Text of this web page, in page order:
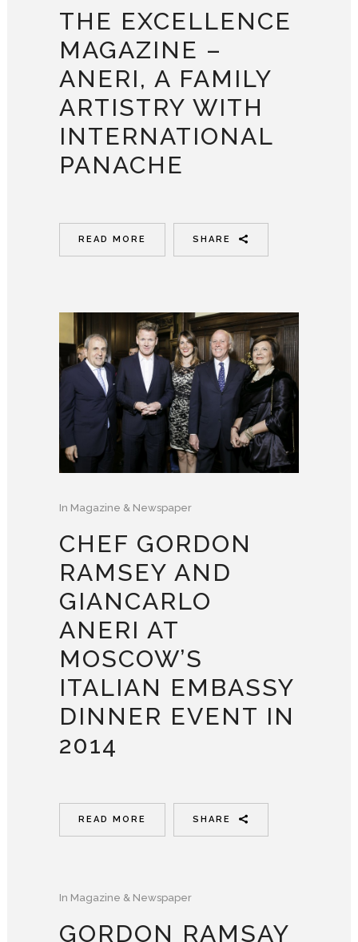
THE EXCELLENCE
MAGAZINE –
ANERI, A FAMILY
ARTISTRY WITH
INTERNATIONAL
PANACHE
READ MORE SHARE
In Magazine & Newspaper
CHEF GORDON
RAMSEY AND
GIANCARLO
ANERI AT
MOSCOW’S
ITALIAN EMBASSY
DINNER EVENT IN
2014
READ MORE SHARE
In Magazine & Newspaper
GORDON RAMSAY